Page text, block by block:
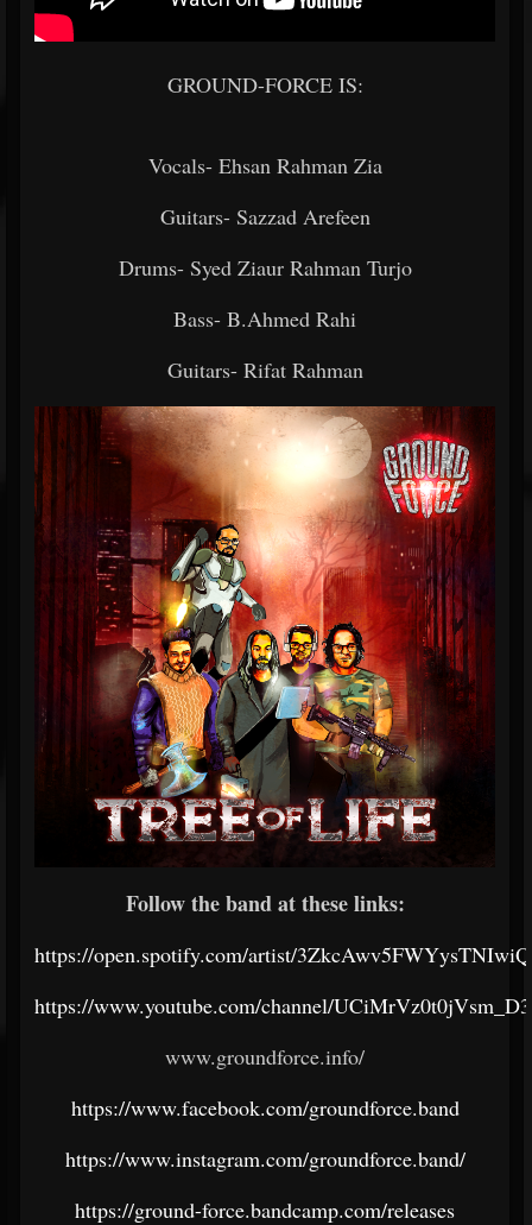
GROUND-FORCE IS:
Vocals- Ehsan Rahman Zia
Guitars- Sazzad Arefeen
Drums- Syed Ziaur Rahman Turjo
Bass- B.Ahmed Rahi
Guitars- Rifat Rahman
Follow the band at these links:
https://open.spotify.com/artist/
https://www.youtube.com/channel/
www.groundforce.info/
https://www.facebook.com/groundforce.band
https://www.instagram.com/groundforce.band/
https://ground-force.bandcamp.com/releases